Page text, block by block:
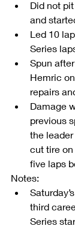
Did not
and
Led 10
Series
Spun
Hemric
repairs
Damage
previous
the
cut tire
five laps
third
Series